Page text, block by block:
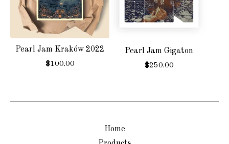
Pearl Jam Kraków 2022
$100.00
Pearl Jam Gigaton
$250.00
Home